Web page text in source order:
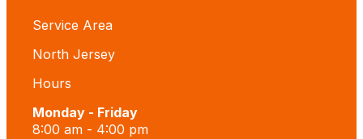
Service Area
North Jersey
Hours
Monday - Friday
8:00 am - 4:00 pm